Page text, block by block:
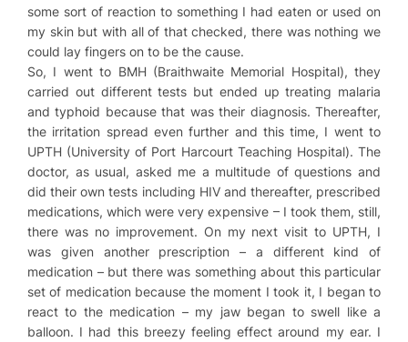
some sort of reaction to something I had eaten or used on
my skin but with all of that checked, there was nothing we
could lay fingers on to be the cause.
So, I went to BMH (Braithwaite Memorial Hospital), they
carried out different tests but ended up treating malaria
and typhoid because that was their diagnosis. Thereafter,
the irritation spread even further and this time, I went to
UPTH (University of Port Harcourt Teaching Hospital). The
doctor, as usual, asked me a multitude of questions and
did their own tests including HIV and thereafter, prescribed
medications, which were very expensive – I took them, still,
there was no improvement. On my next visit to UPTH, I
was given another prescription – a different kind of
medication – but there was something about this particular
set of medication because the moment I took it, I began to
react to the medication – my jaw began to swell like a
balloon. I had this breezy feeling effect around my ear. I